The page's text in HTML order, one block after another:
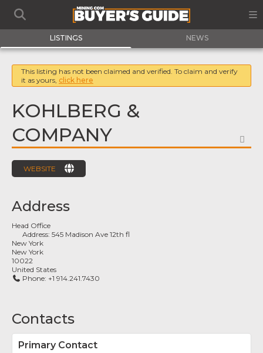
LISTINGS NEWS
This listing has not been claimed and verified. To claim and verify
it as yours, click here
KOHLBERG &
COMPANY
WEBSITE
Address
Head Office
Address:545 Madison Ave 12th fl
New York
New York
10022
United States
Phone: +1 914.241.7430
Contacts
Primary Contact